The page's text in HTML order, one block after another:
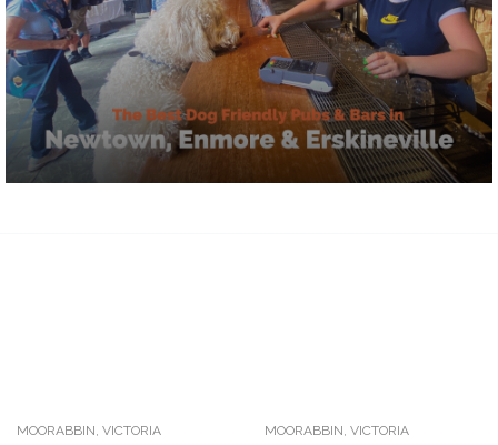
MOORABBIN ,VICTORIA MOORABBIN VICTORIA